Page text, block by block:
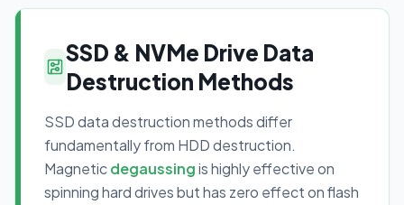
SSD & NVMe Drive Data
Destruction Methods
SSD data destruction methods differ
fundamentally from HDD destruction.
Magneticdegaussingis highly effective on
spinning hard drives but has zero effect on flash